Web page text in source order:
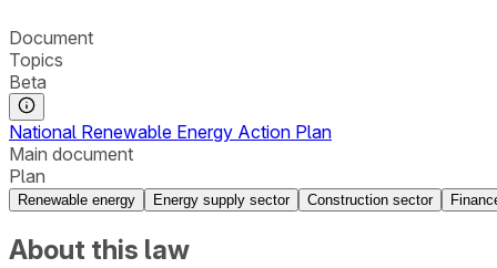
Document
Topics
Beta
National Renewable Energy Action Plan
Main document
Plan
Renewable energy Energy supply sector Construction sector
About this law